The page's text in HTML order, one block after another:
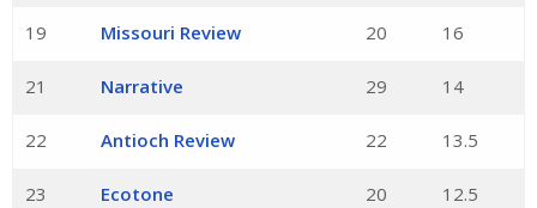
19 Missouri Review 20 16
21 Narrative 29 14
22 Antioch Review 22 13.5
23 Ecotone 20 12.5